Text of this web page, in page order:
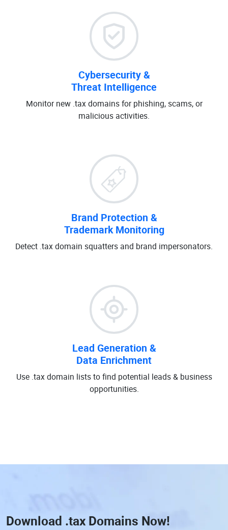
Cybersecurity &
Threat Intelligence
Monitor new .tax domains for phishing, scams, or
malicious activities.
Brand Protection &
Trademark Monitoring
Detect .tax domain squatters and brand impersonators.
Lead Generation &
Data Enrichment
Use .tax domain lists to find potential leads & business
opportunities.
Download .tax Domains Now!